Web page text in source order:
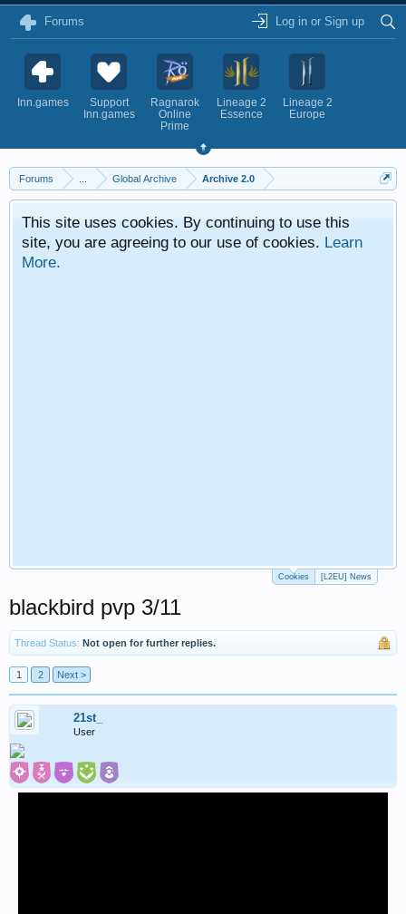
Forums Log in or Sign up
Inn.games
Support
Inn.games
Ragnarok
Online
Prime
Lineage 2
Essence
Lineage 2
Europe
Forums Global Archive Archive 2.0
This site uses cookies. By continuing to use this
site, you are agreeing to our use of cookies. Learn
More.
Cookies [L2EU] News
blackbird pvp 3/11
Thread Status: Not open for further replies.
1 2 Next >
21st_
User